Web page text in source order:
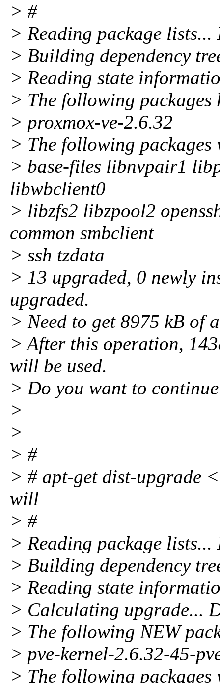
> #
> Reading package lists...
> Building dependency
> Reading state
> The following packages
> proxmox-ve-2.6.32
> The following
> base-files libnvpair1
libwbclient0
> libzfs2 libzpool2
common smbclient
> ssh tzdata
> 13 upgraded, 0 newly
upgraded.
> Need to get 8975 kB of
> After this operation,
will be used.
> Do you want to
>
>
> #
> # apt-get dist-upgrade
will
> #
> Reading package lists...
> Building dependency
> Reading state
> Calculating upgrade...
> The following NEW
> pve-kernel-2.6.32-45-
> The following